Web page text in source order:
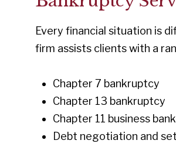
Every financial situation is
firm assists clients with a
Chapter 7 bankruptcy
Chapter 13 bankruptcy
Chapter 11 business
Debt negotiation and